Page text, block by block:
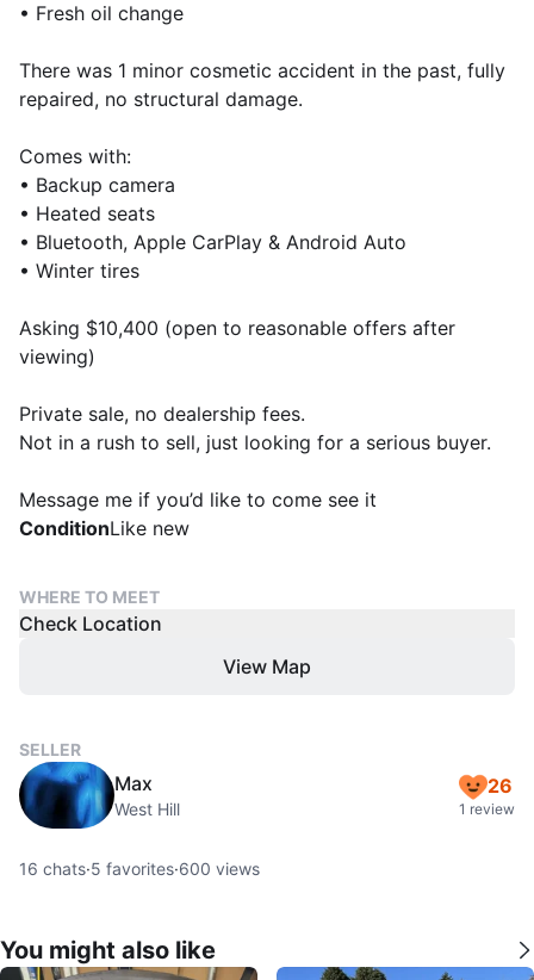
• Fresh oil change
There was 1 minor cosmetic accident in the past, fully
repaired, no structural damage.
Comes with:
• Backup camera
• Heated seats
• Bluetooth, Apple CarPlay & Android Auto
• Winter tires
Asking $10,400 (open to reasonable offers after
viewing)
Private sale, no dealership fees.
Not in a rush to sell, just looking for a serious buyer.
Message me if you’d like to come see it
ConditionLike new
WHERE TO MEET
Check Location
View Map
SELLER
Max
West Hill
26
1 review
16 chats·5 favorites·600 views
You might also like